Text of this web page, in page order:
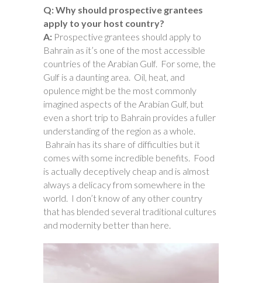
Q: Why should prospective grantees
apply to your host country?
A: Prospective grantees should apply to
Bahrain as it’s one of the most accessible
countries of the Arabian Gulf. For some, the
Gulf is a daunting area. Oil, heat, and
opulence might be the most commonly
imagined aspects of the Arabian Gulf, but
even a short trip to Bahrain provides a fuller
understanding of the region as a whole.
Bahrain has its share of difficulties but it
comes with some incredible benefits. Food
is actually deceptively cheap and is almost
always a delicacy from somewhere in the
world. I don’t know of any other country
that has blended several traditional cultures
and modernity better than here.